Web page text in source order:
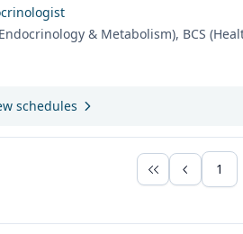
& Metabolism), BCS
schedules
1